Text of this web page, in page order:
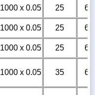
1000 x 0.05 25
6m
1000 x 0.05 25
6m
1000 x 0.05 25
6m
1000 x 0.05 35 6m